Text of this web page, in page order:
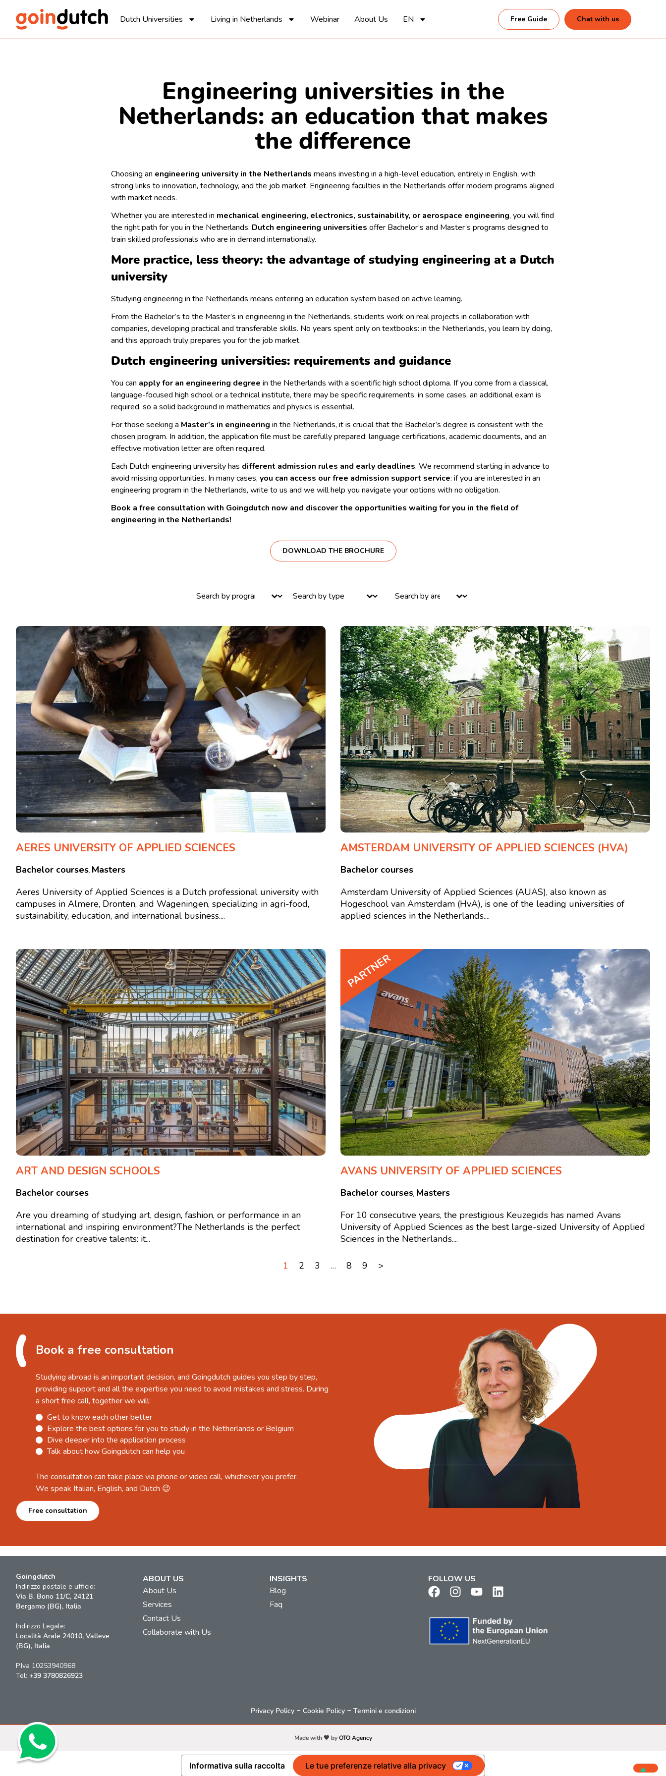
Dutch Universities Living in Netherlands Webinar About Us EN Free Guide Chat with us
Engineering universities in the
Netherlands: an education that makes
the difference
Choosing an engineering university in the Netherlands means investing in a high-level education, entirely in English, with
strong links to innovation, technology, and the job market. Engineering faculties in the Netherlands offer modern programs aligned
with market needs.
Whether you are interested in mechanical engineering, electronics, sustainability, or aerospace engineering, you will find
the right path for you in the Netherlands. Dutch engineering universities offer Bachelor’s and Master’s programs designed to
train skilled professionals who are in demand internationally.
More practice, less theory: the advantage of studying engineering at a Dutch
university
Studying engineering in the Netherlands means entering an education system based on active learning.
From the Bachelor’s to the Master’s in engineering in the Netherlands, students work on real projects in collaboration with
companies, developing practical and transferable skills. No years spent only on textbooks: in the Netherlands, you learn by doing,
and this approach truly prepares you for the job market.
Dutch engineering universities: requirements and guidance
You can apply for an engineering degree in the Netherlands with a scientific high school diploma. If you come from a classical,
language-focused high school or a technical institute, there may be specific requirements: in some cases, an additional exam is
required, so a solid background in mathematics and physics is essential.
For those seeking a Master’s in engineering in the Netherlands, it is crucial that the Bachelor’s degree is consistent with the
chosen program. In addition, the application file must be carefully prepared: language certifications, academic documents, and an
effective motivation letter are often required.
Each Dutch engineering university has different admission rules and early deadlines. We recommend starting in advance to
avoid missing opportunities. In many cases, you can access our free admission support service: if you are interested in an
engineering program in the Netherlands, write to us and we will help you navigate your options with no obligation.
Book a free consultation with Goingdutch now and discover the opportunities waiting for you in the field of
engineering in the Netherlands!
DOWNLOAD THE BROCHURE
AERES UNIVERSITY OF APPLIED SCIENCES
Bachelor courses, Masters
Aeres University of Applied Sciences is a Dutch professional university with
campuses in Almere, Dronten, and Wageningen, specializing in agri-food,
sustainability, education, and international business....
AMSTERDAM UNIVERSITY OF APPLIED SCIENCES (HVA)
Bachelor courses
Amsterdam University of Applied Sciences (AUAS), also known as
Hogeschool van Amsterdam (HvA), is one of the leading universities of
applied sciences in the Netherlands....
ART AND DESIGN SCHOOLS
Bachelor courses
Are you dreaming of studying art, design, fashion, or performance in an
international and inspiring environment?The Netherlands is the perfect
destination for creative talents: it...
PARTNER
AVANS UNIVERSITY OF APPLIED SCIENCES
Bachelor courses, Masters
For 10 consecutive years, the prestigious Keuzegids has named Avans
University of Applied Sciences as the best large-sized University of Applied
Sciences in the Netherlands....
1 2 3 … 8 9 >
Book a free consultation
Studying abroad is an important decision, and Goingdutch guides you step by step,
providing support and all the expertise you need to avoid mistakes and stress. During
a short free call, together we will:
Get to know each other better
Explore the best options for you to study in the Netherlands or Belgium
Dive deeper into the application process
Talk about how Goingdutch can help you
The consultation can take place via phone or video call, whichever you prefer.
We speak Italian, English, and Dutch 😉
Free consultation
Goingdutch
Indirizzo postale e ufficio:
Via B. Bono 11/C, 24121
Bergamo (BG), Italia
Indirizzo Legale:
Località Arale 24010, Valleve
(BG), Italia
P.Iva 10253940968
Tel: +39 3780826923
ABOUT US
About Us
Services
Contact Us
Collaborate with Us
INSIGHTS
Blog
Faq
FOLLOW US
Privacy Policy– Cookie Policy– Termini e condizioni
Made with 🧡 byOTO Agency
Informativa sulla raccolta Le tue preferenze relative alla privacy